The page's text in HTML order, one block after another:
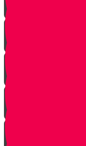
Starting Over
Forgiven
Shabbat is Shabbat
Saved By Shmitah